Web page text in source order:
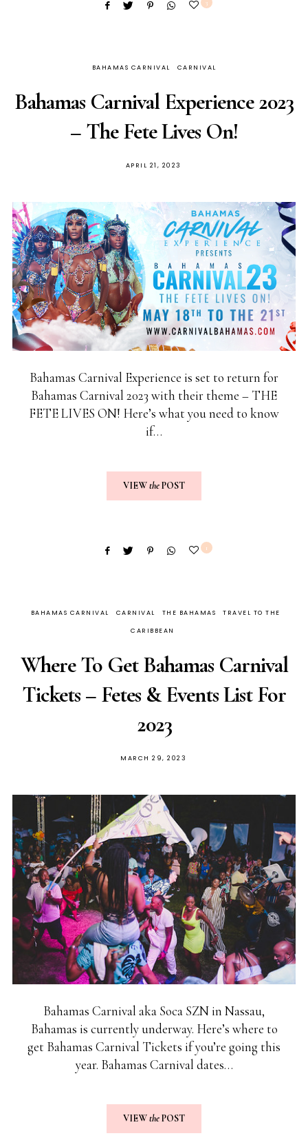
3
BAHAMAS CARNIVAL CARNIVAL
Bahamas Carnival Experience 2023
– The Fete Lives On!
APRIL 21, 2023
Bahamas Carnival Experience is set to return for
Bahamas Carnival 2023 with their theme – THE
FETE LIVES ON! Here’s what you need to know
if…
VIEWthePOST
1
BAHAMAS CARNIVAL CARNIVAL THE BAHAMAS TRAVEL TO THE
CARIBBEAN
Where To Get Bahamas Carnival
Tickets – Fetes & Events List For
2023
MARCH 29, 2023
Bahamas Carnival aka Soca SZN in Nassau,
Bahamas is currently underway. Here’s where to
get Bahamas Carnival Tickets if you’re going this
year. Bahamas Carnival dates…
VIEWthePOST